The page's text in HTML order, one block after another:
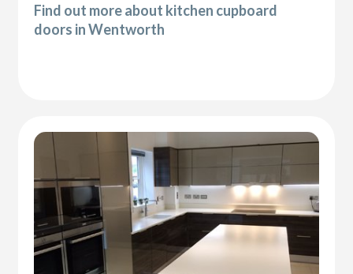
Find out more about kitchen cupboard
doors in Wentworth